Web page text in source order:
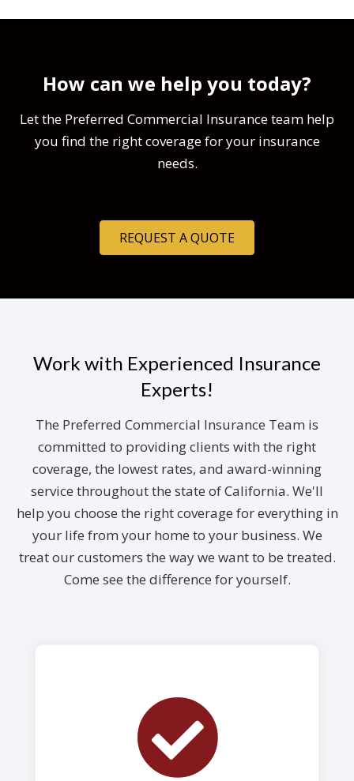
How can we help you today?
Let the Preferred Commercial Insurance team help
you find the right coverage for your insurance
needs.
REQUEST A QUOTE
Work with Experienced Insurance
Experts!
The Preferred Commercial Insurance Team is
committed to providing clients with the right
coverage, the lowest rates, and award-winning
service throughout the state of California. We'll
help you choose the right coverage for everything in
your life from your home to your business. We
treat our customers the way we want to be treated.
Come see the difference for yourself.